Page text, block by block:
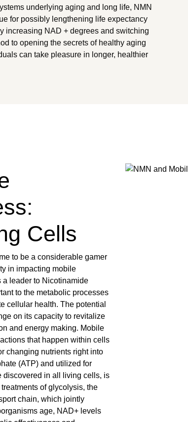
underlying aging and long life, NMN
for possibly lengthening life expectancy
increasing NAD + degrees and switching
to opening the secrets of healthy aging
can take pleasure in longer, healthier
Cells
to be a considerable gamer
in impacting mobile
a leader to Nicotinamide
to the metabolic processes
cellular health. The potential
on its capacity to revitalize
and energy making. Mobile
that happen within cells
changing nutrients right into
(ATP) and utilized for
discovered in all living cells, is
of glycolysis, the
chain, which jointly
age, NAD+ levels